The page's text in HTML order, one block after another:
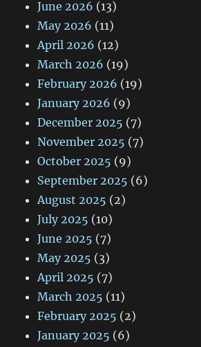
June 2026 (13)
May 2026 (11)
April 2026 (12)
March 2026 (19)
February 2026 (19)
January 2026 (9)
December 2025 (7)
November 2025 (7)
October 2025 (9)
September 2025 (6)
August 2025 (2)
July 2025 (10)
June 2025 (7)
May 2025 (3)
April 2025 (7)
March 2025 (11)
February 2025 (2)
January 2025 (6)